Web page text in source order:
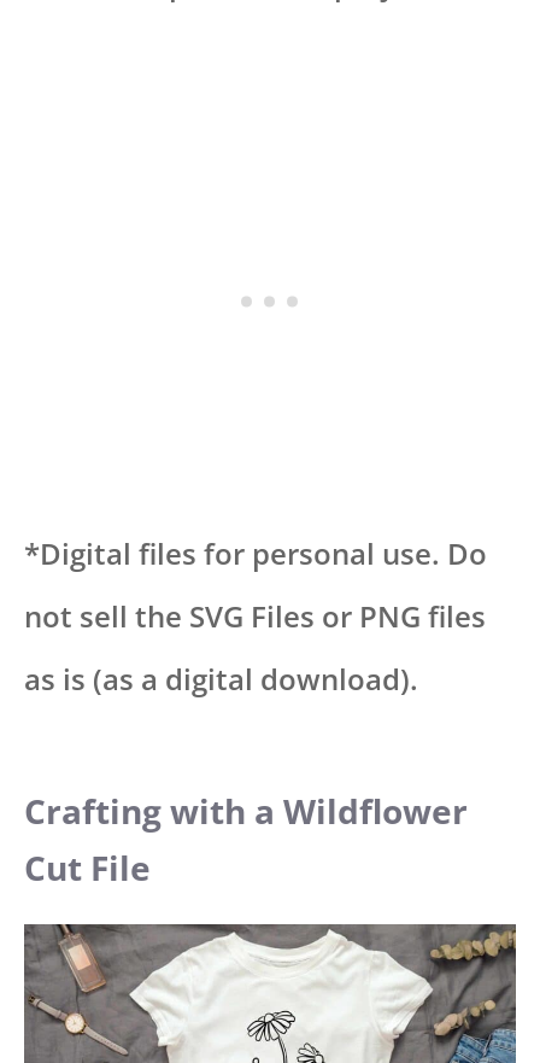
*Digital files for personal use. Do
not sell the SVG Files or PNG files
as is (as a digital download).
Crafting with a Wildflower
Cut File